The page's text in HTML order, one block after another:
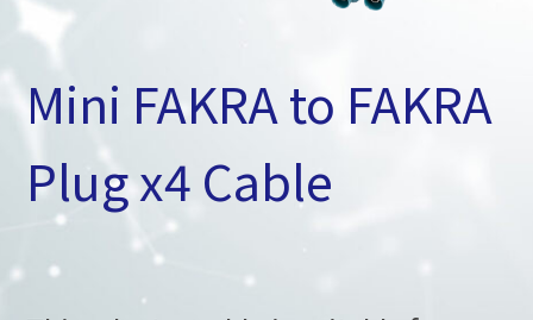
Mini FAKRA to FAKRA
Plug x4 Cable